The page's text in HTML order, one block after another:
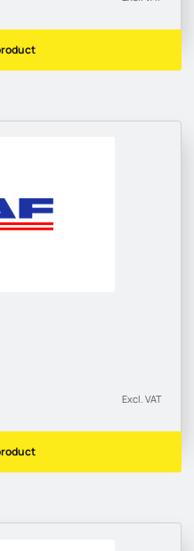
Excl. VAT